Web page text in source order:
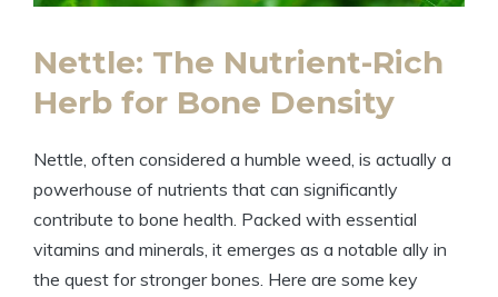
Nettle: The Nutrient-Rich
Herb for Bone Density
Nettle, often considered a humble weed, is actually a
powerhouse of nutrients that can significantly
contribute to bone health. Packed with essential
vitamins and minerals, it emerges as a notable ally in
the quest for stronger bones. Here are some key